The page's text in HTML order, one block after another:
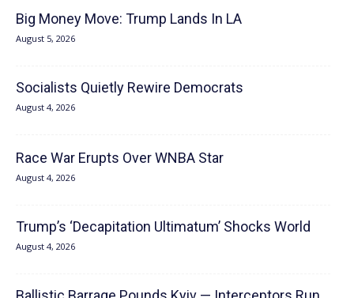
Big Money Move: Trump Lands In LA
August 5, 2026
Socialists Quietly Rewire Democrats
August 4, 2026
Race War Erupts Over WNBA Star
August 4, 2026
Trump’s ‘Decapitation Ultimatum’ Shocks World
August 4, 2026